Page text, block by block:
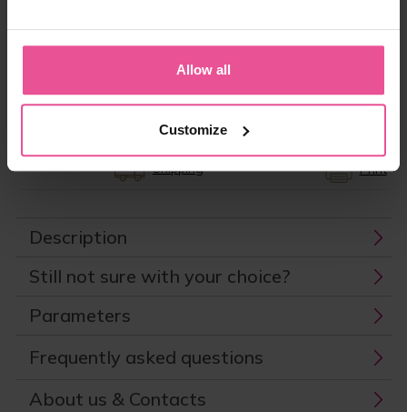
Allow all
Customize
why I offer my patients LIPOELASTIC
compression garments.”
Product ID:LIPO0279
EAN:8591846937480
LIPOELASTIC
Shipping Print
Description
Still not sure with your choice?
Parameters
Frequently asked questions
About us & Contacts